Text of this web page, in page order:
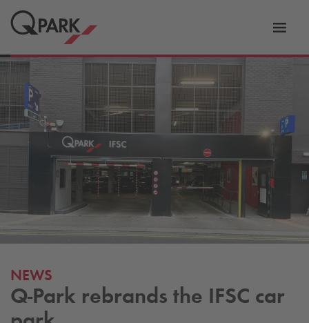
NEWS
Q-Park rebrands the IFSC car